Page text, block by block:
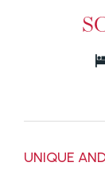
UNIQUE